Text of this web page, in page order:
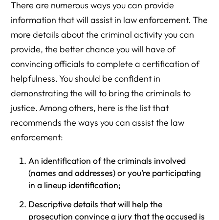
There are numerous ways you can provide
information that will assist in law enforcement. The
more details about the criminal activity you can
provide, the better chance you will have of
convincing officials to complete a certification of
helpfulness. You should be confident in
demonstrating the will to bring the criminals to
justice. Among others, here is the list that
recommends the ways you can assist the law
enforcement:
An identification of the criminals involved
(names and addresses) or you’re participating
in a lineup identification;
Descriptive details that will help the
prosecution convince a jury that the accused is